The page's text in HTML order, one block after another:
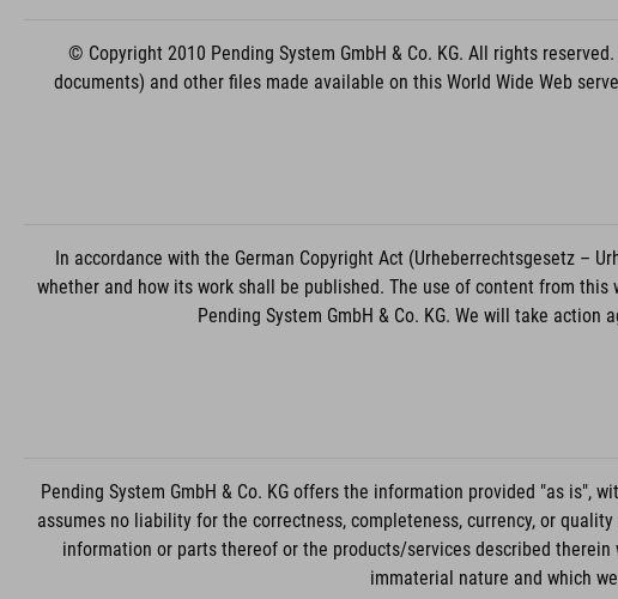
© Copyright 2010 Pending System GmbH & Co. KG. All rights
documents) and other files made available on this World Wide Web
In accordance with the German Copyright Act (Urheberrechtsgesetz –
whether and how its work shall be published. The use of content from
Pending System GmbH & Co. KG. We will take
Pending System GmbH & Co. KG offers the information provided "as is",
assumes no liability for the correctness, completeness, currency, or
information or parts thereof or the products/services described
immaterial nature and which